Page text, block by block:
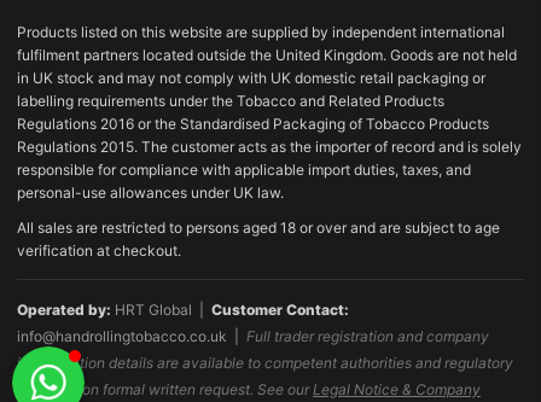
Products listed on this website are supplied by independent international
fulfilment partners located outside the United Kingdom. Goods are not held
in UK stock and may not comply with UK domestic retail packaging or
labelling requirements under the Tobacco and Related Products
Regulations 2016 or the Standardised Packaging of Tobacco Products
Regulations 2015. The customer acts as the importer of record and is solely
responsible for compliance with applicable import duties, taxes, and
personal-use allowances under UK law.
All sales are restricted to persons aged 18 or over and are subject to age
verification at checkout.
Operated by: HRT Global | Customer Contact:
info@handrollingtobacco.co.uk
Full trader registration and company
identification details are available to competent authorities and regulatory
bodies upon formal written request. See our Legal Notice & Company